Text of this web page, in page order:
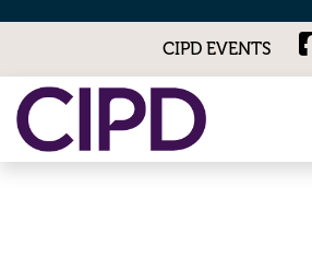
CIPD EVENTS